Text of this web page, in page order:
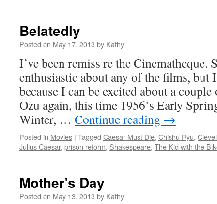
Belatedly
Posted on May 17, 2013 by Kathy
I’ve been remiss re the Cinematheque.
enthusiastic about any of the films, but
because I can be excited about a
Ozu again, this time 1956’s Early
Winter, … Continue reading →
Posted in Movies | Tagged Caesar Must Die, Chishu Ryu,
Julius Caesar, prison reform, Shakespeare, The Kid with the
Mother’s Day
Posted on May 13, 2013 by Kathy